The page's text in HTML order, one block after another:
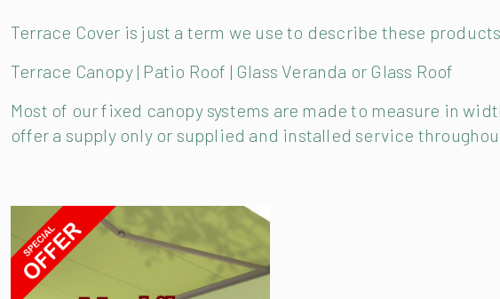
Terrace Cover is just a term we use to describe these
Terrace Canopy | Patio Roof | Glass Veranda or Glass Roof
Most of our fixed canopy systems are made to measure in
offer a supply only or supplied and installed service